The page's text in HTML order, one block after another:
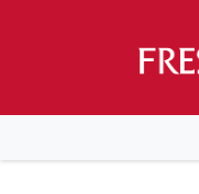
Skip to main content
Skip to main navigation
Skip to footer content